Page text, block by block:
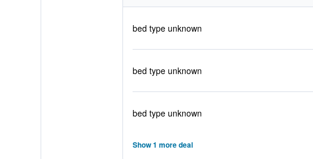
bed type unknown
bed type unknown
bed type unknown
Show 1 more deal